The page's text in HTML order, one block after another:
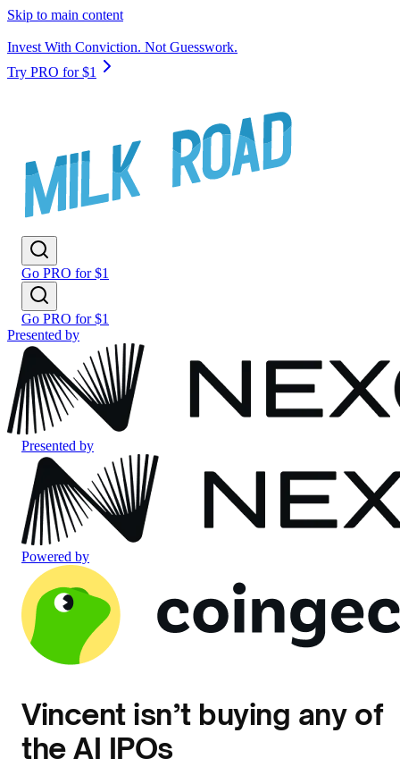
Skip to main content
Invest With Conviction. Not Guesswork.
Try PRO for $1
Go PRO for $1
Go PRO for $1
Presented by
Presented by
Powered by
Vincent isn’t buying any of
the AI IPOs